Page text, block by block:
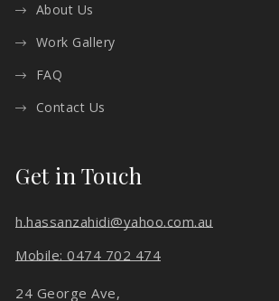
About Us
Work Gallery
FAQ
Contact Us
Get in Touch
h.hassanzahidi@yahoo.com.au
Mobile: 0474 702 474
24 George Ave,